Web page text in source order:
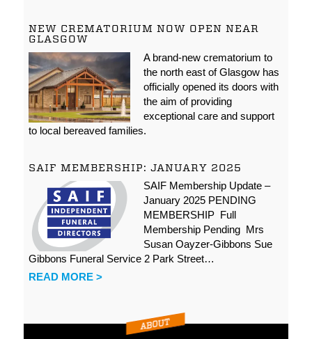
NEW CREMATORIUM NOW OPEN NEAR
GLASGOW
A brand-new crematorium to
the north east of Glasgow has
officially opened its doors with
the aim of providing
exceptional care and support
to local bereaved families.
SAIF MEMBERSHIP: JANUARY 2025
SAIF Membership Update –
January 2025 PENDING
MEMBERSHIP Full
Membership Pending Mrs
Susan Oayzer-Gibbons Sue
Gibbons Funeral Service 2 Park Street…
READ MORE >